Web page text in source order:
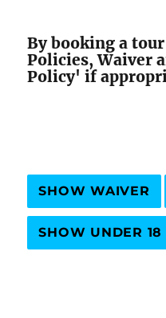
By booking a
Policies, Waiver
Policy' if
SHOW WAIVER
SHOW UNDER 18